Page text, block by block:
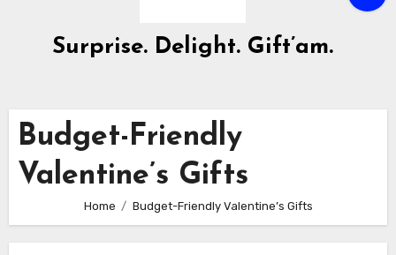
Surprise. Delight. Gift’am.
Budget-Friendly
Valentine’s Gifts
Home Budget-Friendly Valentine’s Gifts